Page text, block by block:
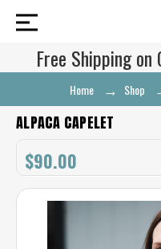
Free Shipping
Home Shop
ALPACA CAPELET
$90.00